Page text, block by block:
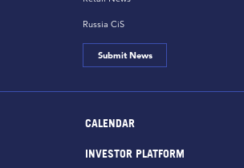
Russia CiS
Submit News
CALENDAR
INVESTOR PLATFORM